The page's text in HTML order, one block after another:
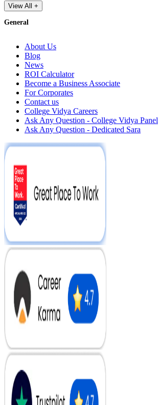
View All +
General
About Us
Blog
News
ROI Calculator
Become a Business Associate
For Corporates
Contact us
College Vidya Careers
Ask Any Question - College Vidya Panel
Ask Any Question - Dedicated Sara